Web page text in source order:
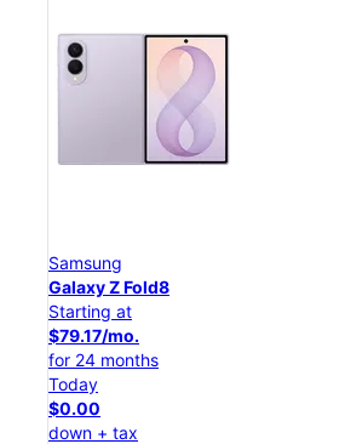
Samsung
Galaxy Z Flip8
Starting at
$50.00/mo.
for 24 months
Today
$0.00
down + tax